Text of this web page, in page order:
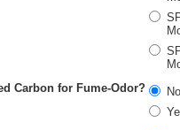
Carbon for Fume-Odor?